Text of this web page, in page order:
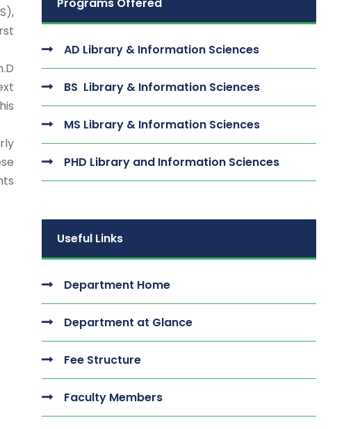
AD Library & Information Sciences
BS Library & Information Sciences
MS Library & Information Sciences
PHD Library and Information Sciences
Useful Links
Department Home
Department at Glance
Fee Structure
Faculty Members